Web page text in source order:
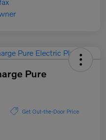
Pure
Get Out-the-Door Price